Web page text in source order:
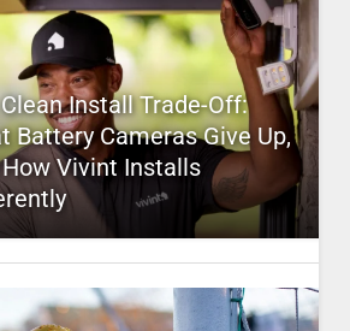
Install Trade-Off:
Battery Cameras Give Up,
Vivint Installs